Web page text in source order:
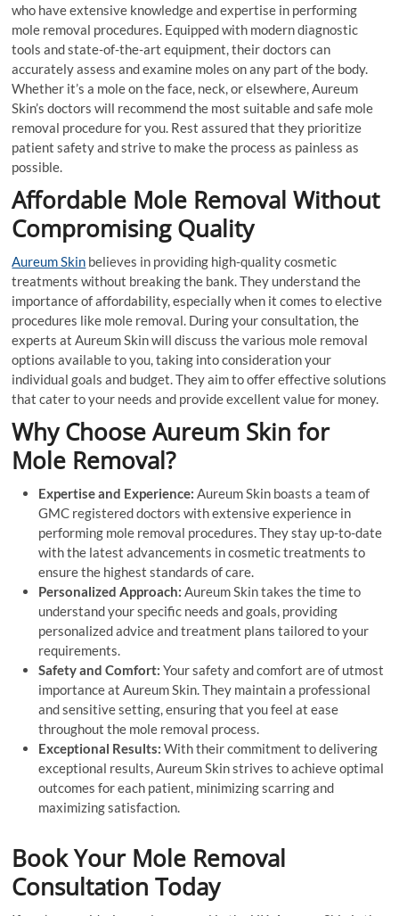
who have extensive knowledge and expertise in performing
mole removal procedures. Equipped with modern diagnostic
tools and state-of-the-art equipment, their doctors can
accurately assess and examine moles on any part of the body.
Whether it’s a mole on the face, neck, or elsewhere, Aureum
Skin’s doctors will recommend the most suitable and safe mole
removal procedure for you. Rest assured that they prioritize
patient safety and strive to make the process as painless as
possible.
Affordable Mole Removal Without
Compromising Quality
Aureum Skin believes in providing high-quality cosmetic
treatments without breaking the bank. They understand the
importance of affordability, especially when it comes to elective
procedures like mole removal. During your consultation, the
experts at Aureum Skin will discuss the various mole removal
options available to you, taking into consideration your
individual goals and budget. They aim to offer effective solutions
that cater to your needs and provide excellent value for money.
Why Choose Aureum Skin for
Mole Removal?
Expertise and Experience: Aureum Skin boasts a team of
GMC registered doctors with extensive experience in
performing mole removal procedures. They stay up-to-date
with the latest advancements in cosmetic treatments to
ensure the highest standards of care.
Personalized Approach: Aureum Skin takes the time to
understand your specific needs and goals, providing
personalized advice and treatment plans tailored to your
requirements.
Safety and Comfort: Your safety and comfort are of utmost
importance at Aureum Skin. They maintain a professional
and sensitive setting, ensuring that you feel at ease
throughout the mole removal process.
Exceptional Results: With their commitment to delivering
exceptional results, Aureum Skin strives to achieve optimal
outcomes for each patient, minimizing scarring and
maximizing satisfaction.
Book Your Mole Removal
Consultation Today